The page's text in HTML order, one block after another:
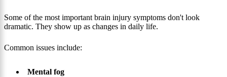
Some of the most important brain injury symptoms don't look
dramatic. They show up as changes in daily life.
Common issues include:
Mental fog